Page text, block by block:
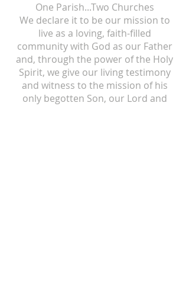
One Parish...Two Churches
We declare it to be our mission to
live as a loving, faith-filled
community with God as our Father
and, through the power of the Holy
Spirit, we give our living testimony
and witness to the mission of his
only begotten Son, our Lord and